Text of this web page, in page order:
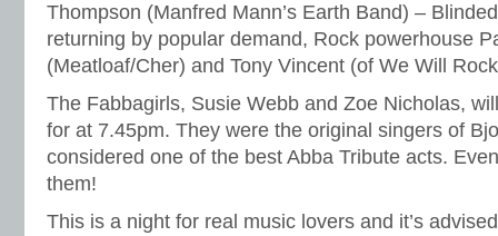
Thompson (Manfred Mann’s Earth Band) –
returning by popular demand, Rock powerhouse
(Meatloaf/Cher) and Tony Vincent (of We Will
The Fabbagirls, Susie Webb and Zoe Nicholas,
for at 7.45pm. They were the original singers of
considered one of the best Abba Tribute acts.
them!
This is a night for real music lovers and it’s